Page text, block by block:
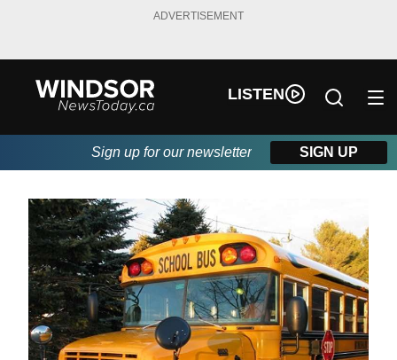
ADVERTISEMENT
LISTEN
Sign up for our newsletter SIGN UP